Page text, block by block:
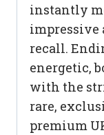
instantly
impressive
recall.
energetic,
with the
rare,
premium